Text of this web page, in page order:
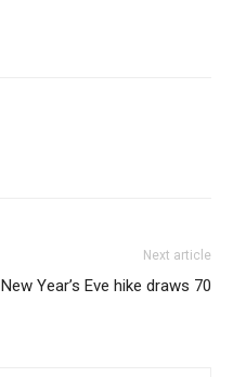
Next article
New Year’s Eve hike draws 70